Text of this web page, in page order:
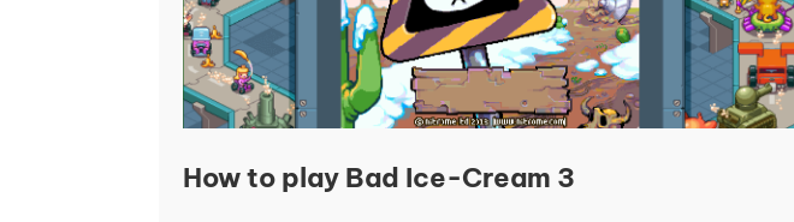
How to play Bad Ice-Cream 3